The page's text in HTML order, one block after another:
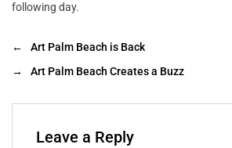
following day.
←
Art Palm Beach is Back
→
Art Palm Beach Creates a Buzz
Leave a Reply